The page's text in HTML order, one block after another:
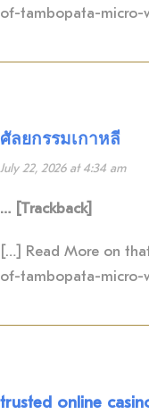
of-tambopata-
ศัลยกรรมเกาหลี
July 22, 2026 at 4:34 am
… [Trackback]
[…] Read More on
of-tambopata-
trusted online